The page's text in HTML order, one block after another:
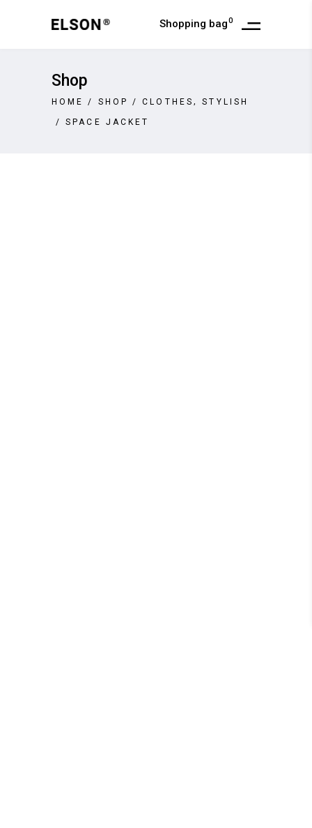
Shopping bag0
Shop
HOME / SHOP / CLOTHES,STYLISH
/ SPACE JACKET